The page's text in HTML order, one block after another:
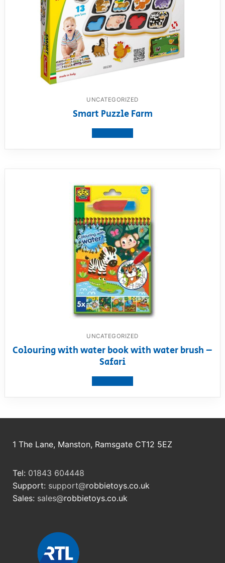
UNCATEGORIZED
Smart Puzzle Farm
UNCATEGORIZED
Colouring with water book with water brush –
Safari
1 The Lane, Manston, Ramsgate CT12 5EZ
Tel: 01843 604448
Support: support@robbietoys.co.uk
Sales: sales@robbietoys.co.uk